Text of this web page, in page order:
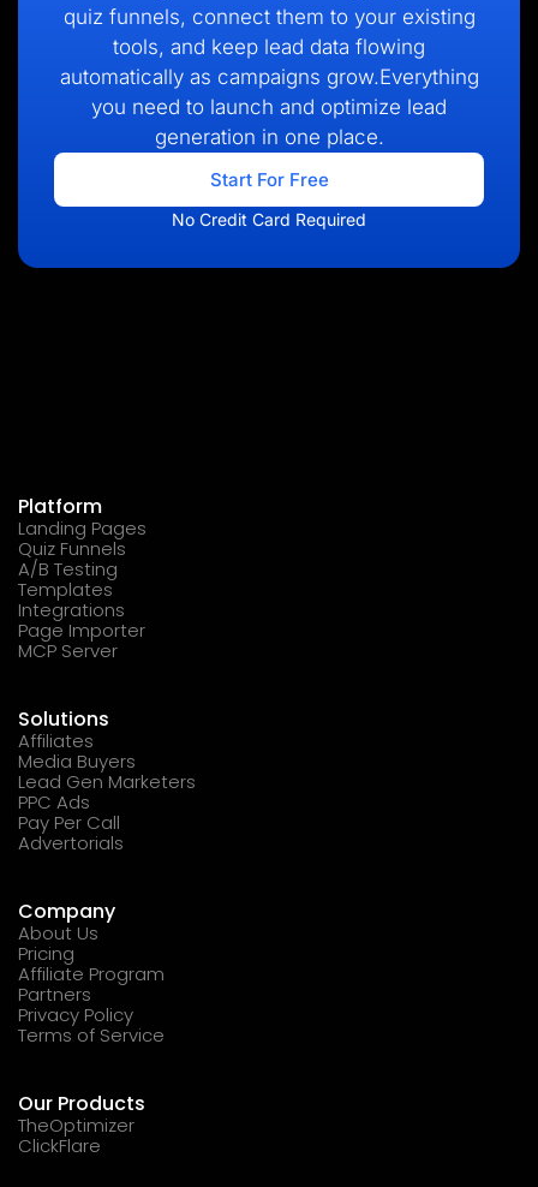
quiz funnels, connect them to your existing
tools, and keep lead data flowing
automatically as campaigns grow.Everything
you need to launch and optimize lead
generation in one place.
Start For Free
No Credit Card Required
Platform
Landing Pages
Quiz Funnels
A/B Testing
Templates
Integrations
Page Importer
MCP Server
Solutions
Affiliates
Media Buyers
Lead Gen Marketers
PPC Ads
Pay Per Call
Advertorials
Company
About Us
Pricing
Affiliate Program
Partners
Privacy Policy
Terms of Service
Our Products
TheOptimizer
ClickFlare